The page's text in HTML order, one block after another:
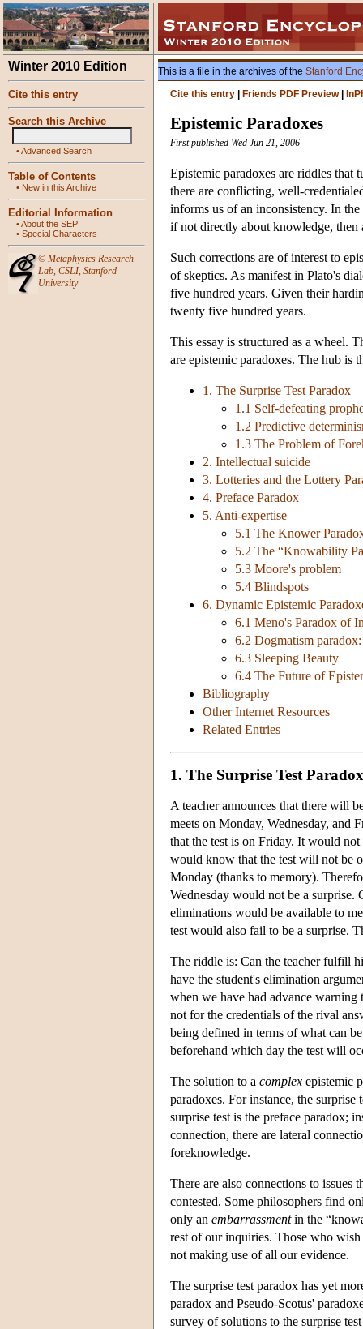
Winter 2010 Edition
Cite this entry
Search this Archive
•Advanced Search
Table of Contents
• New in this Archive
Editorial Information
•About the SEP
• Special Characters
© Metaphysics Research
Lab, CSLI, Stanford
University
This is a file in the archives of the Stanford
Cite this entry
Friends PDF Preview|
Epistemic Paradoxes
First published Wed Jun 21, 2006
Epistemic paradoxes are riddles that
there are conflicting, well-
informs us of an inconsistency. In
if not directly about knowledge, then
Such corrections are of interest to
of skeptics. As manifest in Plato's
five hundred years. Given their
twenty five hundred years.
This essay is structured as a wheel.
are epistemic paradoxes. The hub is
1. The Surprise Test Paradox
1.1 Self-defeating
1.2 Predictive
1.3 The Problem of
2. Intellectual suicide
3. Lotteries and the Lottery
4. Preface Paradox
5. Anti-expertise
5.1 The Knower
5.2 The “Knowability
5.3 Moore's problem
5.4 Blindspots
6. Dynamic Epistemic
6.1 Meno's Paradox of
6.2 Dogmatism
6.3 Sleeping Beauty
6.4 The Future of
Bibliography
Other Internet Resources
Related Entries
1. The Surprise Test Paradox
A teacher announces that there will
meets on Monday, Wednesday, and
that the test is on Friday. It would not
would know that the test will not be
Monday (thanks to memory).
Wednesday would not be a surprise.
eliminations would be available to
test would also fail to be a surprise.
The riddle is: Can the teacher fulfill
have the student's elimination
when we have had advance
not for the credentials of the rival
being defined in terms of what can
beforehand which day the test will
The solution to a complex epistemic
paradoxes. For instance, the
surprise test is the preface paradox;
connection, there are lateral
foreknowledge.
There are also connections to issues
contested. Some philosophers find
only an embarrassmentin the
rest of our inquiries. Those who
not making use of all our evidence.
The surprise test paradox has yet
paradox and Pseudo-Scotus'
survey of solutions to the surprise